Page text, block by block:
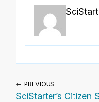
← PREVIOUS
SciStarter’s Citizen